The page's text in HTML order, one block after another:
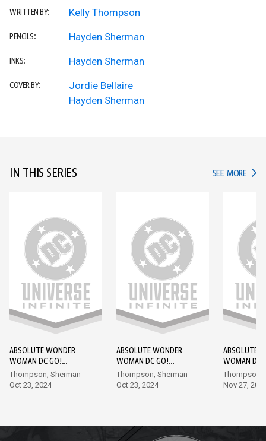
WRITTEN BY: Kelly Thompson
PENCILS: Hayden Sherman
INKS: Hayden Sherman
COVER BY:
Jordie Bellaire
Hayden Sherman
IN THIS SERIES SEE MORE IN
ABSOLUTE WONDER
WOMAN DC GO!
EDITION #1
Thompson, Sherman
Oct 23, 2024
ABSOLUTE WONDER
WOMAN DC GO!
EDITION #2
Thompson, Sherman
Oct 23, 2024
ABSOLUTE
WOMAN DC
EDITION #3
Thompson,
Nov 27,